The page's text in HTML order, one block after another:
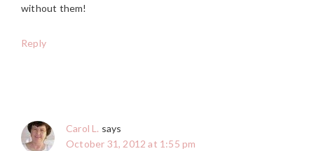
without them!
Reply
Carol L. says
October 31, 2012 at 1:55 pm